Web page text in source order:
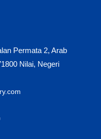
Permata 2, Arab
Nilai, Negeri